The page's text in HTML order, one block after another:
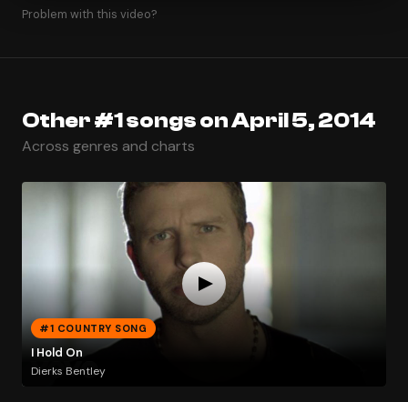
Problem with this video?
Other #1 songs on April 5, 2014
Across genres and charts
#1 COUNTRY SONG
I Hold On
Dierks Bentley